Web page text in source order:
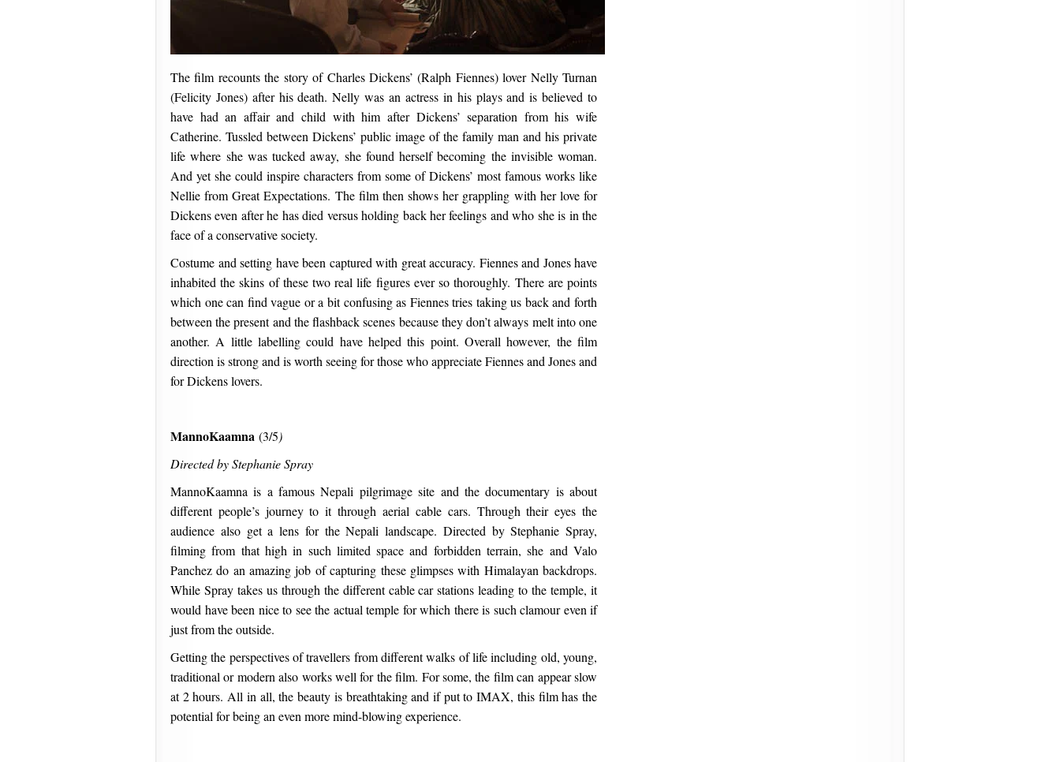
The film recounts the story of Charles Dickens’ (Ralph Fiennes) lover Nelly Turnan
(Felicity Jones) after his death. Nelly was an actress in his plays and is believed to
have had an affair and child with him after Dickens’ separation from his wife
Catherine. Tussled between Dickens’ public image of the family man and his private
life where she was tucked away, she found herself becoming the invisible woman.
And yet she could inspire characters from some of Dickens’ most famous works like
Nellie from Great Expectations. The film then shows her grappling with her love for
Dickens even after he has died versus holding back her feelings and who she is in the
face of a conservative society.
Costume and setting have been captured with great accuracy. Fiennes and Jones have
inhabited the skins of these two real life figures ever so thoroughly. There are points
which one can find vague or a bit confusing as Fiennes tries taking us back and forth
between the present and the flashback scenes because they don’t always melt into one
another. A little labelling could have helped this point. Overall however, the film
direction is strong and is worth seeing for those who appreciate Fiennes and Jones and
for Dickens lovers.
MannoKaamna (3/5)
Directed by Stephanie Spray
MannoKaamna is a famous Nepali pilgrimage site and the documentary is about
different people’s journey to it through aerial cable cars. Through their eyes the
audience also get a lens for the Nepali landscape. Directed by Stephanie Spray,
filming from that high in such limited space and forbidden terrain, she and Valo
Panchez do an amazing job of capturing these glimpses with Himalayan backdrops.
While Spray takes us through the different cable car stations leading to the temple, it
would have been nice to see the actual temple for which there is such clamour even if
just from the outside.
Getting the perspectives of travellers from different walks of life including old, young,
traditional or modern also works well for the film. For some, the film can appear slow
at 2 hours. All in all, the beauty is breathtaking and if put to IMAX, this film has the
potential for being an even more mind-blowing experience.